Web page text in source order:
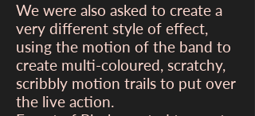
We were also asked to create a
very different style of effect,
using the motion of the band to
create multi-coloured, scratchy,
scribbly motion trails to put over
the live action.